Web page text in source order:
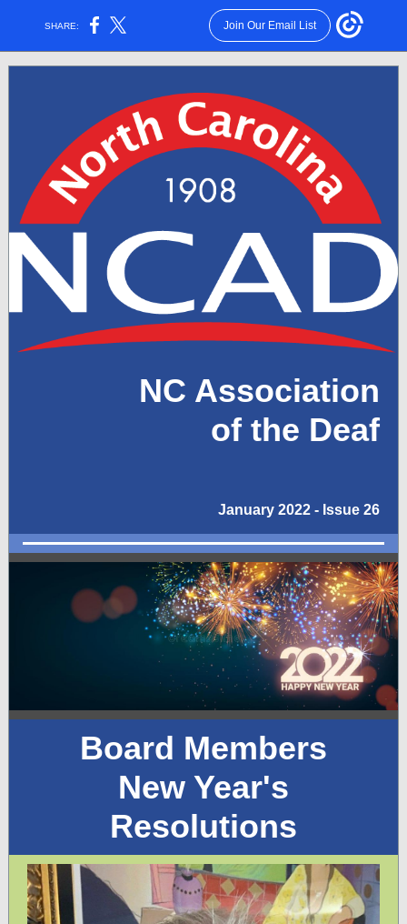
SHARE: Join Our Email List
NC Association
of the Deaf
January 2022 - Issue 26
Board Members
New Year's
Resolutions